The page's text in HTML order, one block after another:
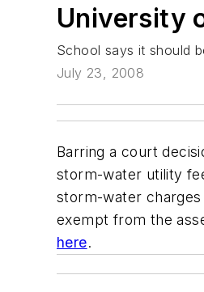
University
School says it should
July 23, 2008
Barring a court
storm-water utility
storm-water
exempt from the
here.